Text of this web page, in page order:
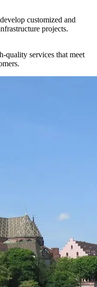
customized and
projects.
quality services that meet